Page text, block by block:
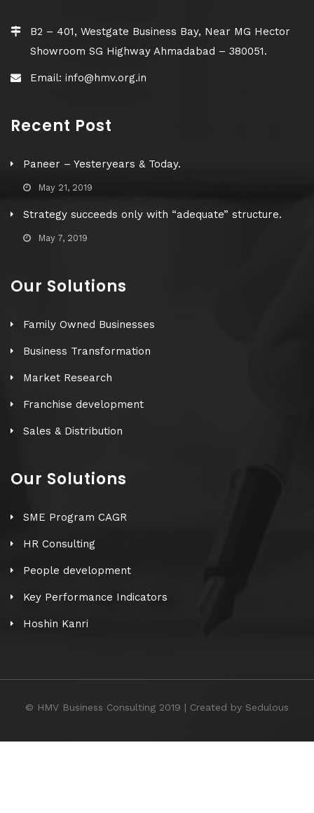
B2 – 401, Westgate Business Bay, Near MG Hector
Showroom SG Highway Ahmadabad – 380051.
Email: info@hmv.org.in
Recent Post
Paneer – Yesteryears & Today.
May 21, 2019
Strategy succeeds only with “adequate” structure.
May 7, 2019
Our Solutions
Family Owned Businesses
Business Transformation
Market Research
Franchise development
Sales & Distribution
Our Solutions
SME Program CAGR
HR Consulting
People development
Key Performance Indicators
Hoshin Kanri
© HMV Business Consulting 2019 | Created by Sedulous